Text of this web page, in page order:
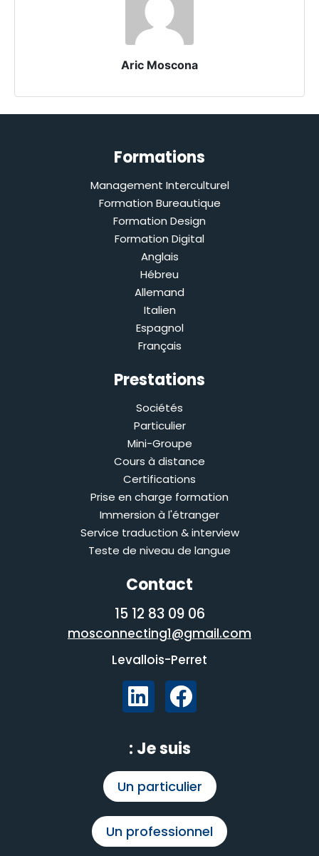
Aric Moscona
Formations
Management Interculturel
Formation Bureautique
Formation Design
Formation Digital
Anglais
Hébreu
Allemand
Italien
Espagnol
Français
Prestations
Sociétés
Particulier
Mini-Groupe
Cours à distance
Certifications
Prise en charge formation
Immersion à l'étranger
Service traduction & interview
Teste de niveau de langue
Contact
06 09 83 12 15
mosconnecting1@gmail.com
Levallois-Perret
Je suis :
Un particulier
Un professionnel